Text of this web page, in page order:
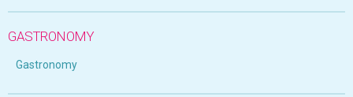
GASTRONOMY
Gastronomy